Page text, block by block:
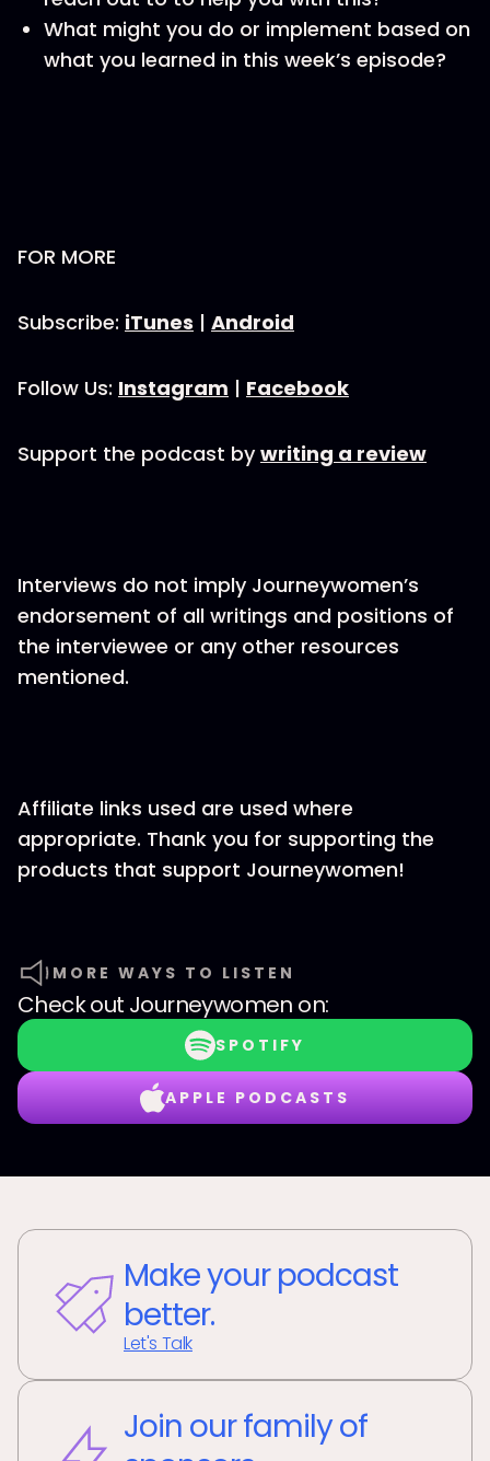
What might you do or implement based on
what you learned in this week’s episode?
FOR MORE
Subscribe: iTunes | Android
Follow Us: Instagram | Facebook
Support the podcast by writing a review
Interviews do not imply Journeywomen’s
endorsement of all writings and positions of
the interviewee or any other resources
mentioned.
Affiliate links used are used where
appropriate. Thank you for supporting the
products that support Journeywomen!
MORE WAYS TO LISTEN
Check out Journeywomen on:
SPOTIFY
APPLE PODCASTS
Make your podcast
better.
Let's Talk
Join our family of